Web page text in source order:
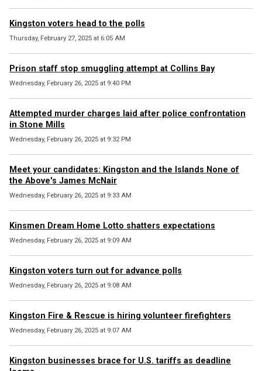
Kingston voters head to the polls
Thursday, February 27, 2025 at 6:05 AM
Prison staff stop smuggling attempt at Collins Bay
Wednesday, February 26, 2025 at 9:40 PM
Attempted murder charges laid after police confrontation
in Stone Mills
Wednesday, February 26, 2025 at 9:32 PM
Meet your candidates: Kingston and the Islands None of
the Above's James McNair
Wednesday, February 26, 2025 at 9:33 AM
Kinsmen Dream Home Lotto shatters expectations
Wednesday, February 26, 2025 at 9:09 AM
Kingston voters turn out for advance polls
Wednesday, February 26, 2025 at 9:08 AM
Kingston Fire & Rescue is hiring volunteer firefighters
Wednesday, February 26, 2025 at 9:07 AM
Kingston businesses brace for U.S. tariffs as deadline